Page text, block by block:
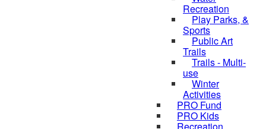
Recreation
Play Parks, &
Sports
Public Art
Trails
Trails - Multi-
use
Winter
Activities
PRO Fund
PRO Kids